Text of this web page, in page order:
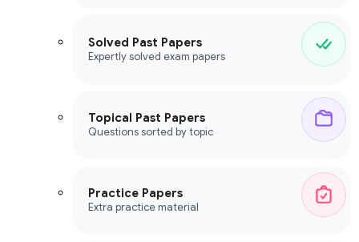
Solved Past Papers
Expertly solved exam papers
Topical Past Papers
Questions sorted by topic
Practice Papers
Extra practice material